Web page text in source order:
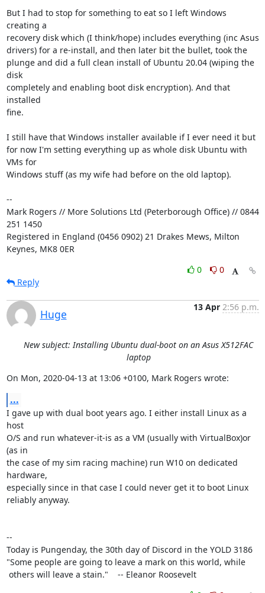
But I had to stop for something to eat so I left Windows
creating a
recovery disk which (I think/hope) includes everything (inc Asus
drivers) for a re-install, and then later bit the bullet, took the
plunge and did a full clean install of Ubuntu 20.04 (wiping the
disk
completely and enabling boot disk encryption). And that
installed
fine.
I still have that Windows installer available if I ever need it but
for now I'm setting everything up as whole disk Ubuntu with
VMs for
Windows stuff (as my wife had before on the old laptop).
--
Mark Rogers // More Solutions Ltd (Peterborough Office) // 0844
251 1450
Registered in England (0456 0902) 21 Drakes Mews, Milton
Keynes, MK8 0ER
0
0
Reply
Huge
13 Apr 2:56 p.m.
New subject: Installing Ubuntu dual-boot on an Asus X512FAC
laptop
On Mon, 2020-04-13 at 13:06 +0100, Mark Rogers wrote:
...
I gave up with dual boot years ago. I either install Linux as a
host
O/S and run whatever-it-is as a VM (usually with VirtualBox)or
(as in
the case of my sim racing machine) run W10 on dedicated
hardware,
especially since in that case I could never get it to boot Linux
reliably anyway.
--
Today is Pungenday, the 30th day of Discord in the YOLD 3186
"Some people are going to leave a mark on this world, while
others will leave a stain."    -- Eleanor Roosevelt